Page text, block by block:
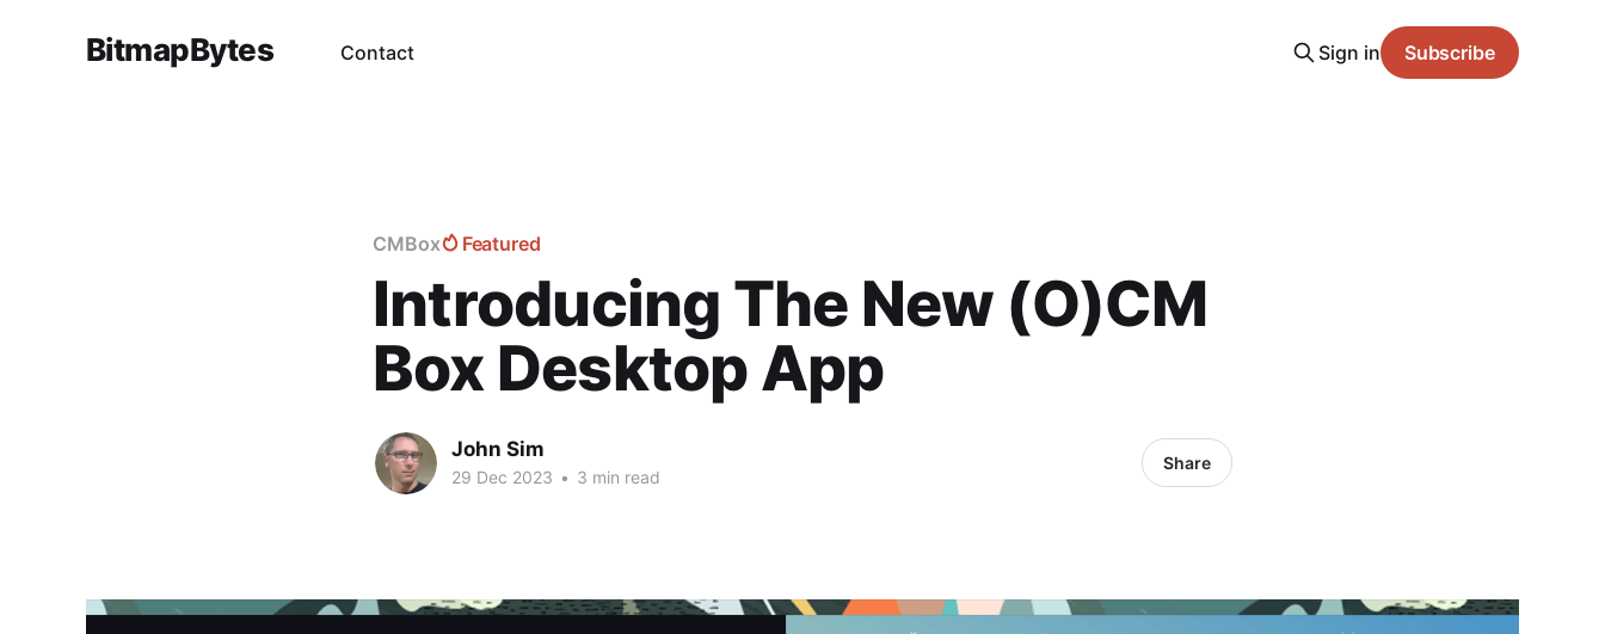
BitmapBytes Contact Sign in Subscribe
CMBox Featured
Introducing The New (O)CM
Box Desktop App
John Sim
29 Dec 2023 • 3 min read
Share